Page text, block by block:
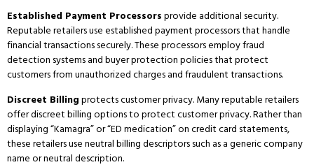
Established Payment Processorsprovide additional security.
Reputable retailers use established payment processors that handle
financial transactions securely.These processors employ fraud
detection systems and buyer protection policies that protect
customers from unauthorized charges and fraudulent transactions.
Discreet Billingprotects customer privacy.Many reputable retailers
offer discreet billing options to protect customer privacy.Rather than
displaying “Kamagra” or “ED medication” on credit card statements,
these retailers use neutral billing descriptors such as a generic company
name or neutral description.